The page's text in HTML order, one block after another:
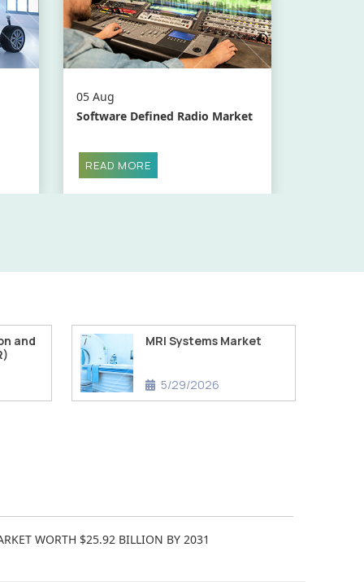
05 Aug
Software Defined Radio Market
READ MORE
and
MRI Systems Market
5/29/2026
WORTH $25.92 BILLION BY 2031